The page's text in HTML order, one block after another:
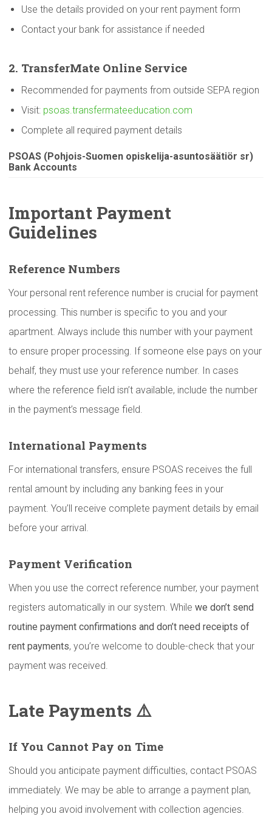
Use the details provided on your rent payment form
Contact your bank for assistance if needed
2. TransferMate Online Service
Recommended for payments from outside SEPA region
Visit: psoas.transfermateeducation.com
Complete all required payment details
PSOAS (Pohjois-Suomen opiskelija-asuntosäätiör sr)
Bank Accounts
Important Payment
Guidelines
Reference Numbers
Your personal rent reference number is crucial for payment
processing. This number is specific to you and your
apartment. Always include this number with your payment
to ensure proper processing. If someone else pays on your
behalf, they must use your reference number. In cases
where the reference field isn’t available, include the number
in the payment’s message field.
International Payments
For international transfers, ensure PSOAS receives the full
rental amount by including any banking fees in your
payment. You’ll receive complete payment details by email
before your arrival.
Payment Verification
When you use the correct reference number, your payment
registers automatically in our system. While we don’t send
routine payment confirmations and don’t need receipts of
rent payments, you’re welcome to double-check that your
payment was received.
Late Payments ⚠️
If You Cannot Pay on Time
Should you anticipate payment difficulties, contact PSOAS
immediately. We may be able to arrange a payment plan,
helping you avoid involvement with collection agencies.